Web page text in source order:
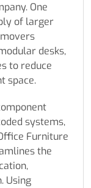
One
of larger
desks,
to reduce
space.
systems,
Furniture
the
Using